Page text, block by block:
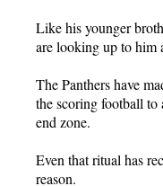
Like his younger
are looking up to him
The Panthers have
the scoring football to
end zone.
Even that ritual has
reason.